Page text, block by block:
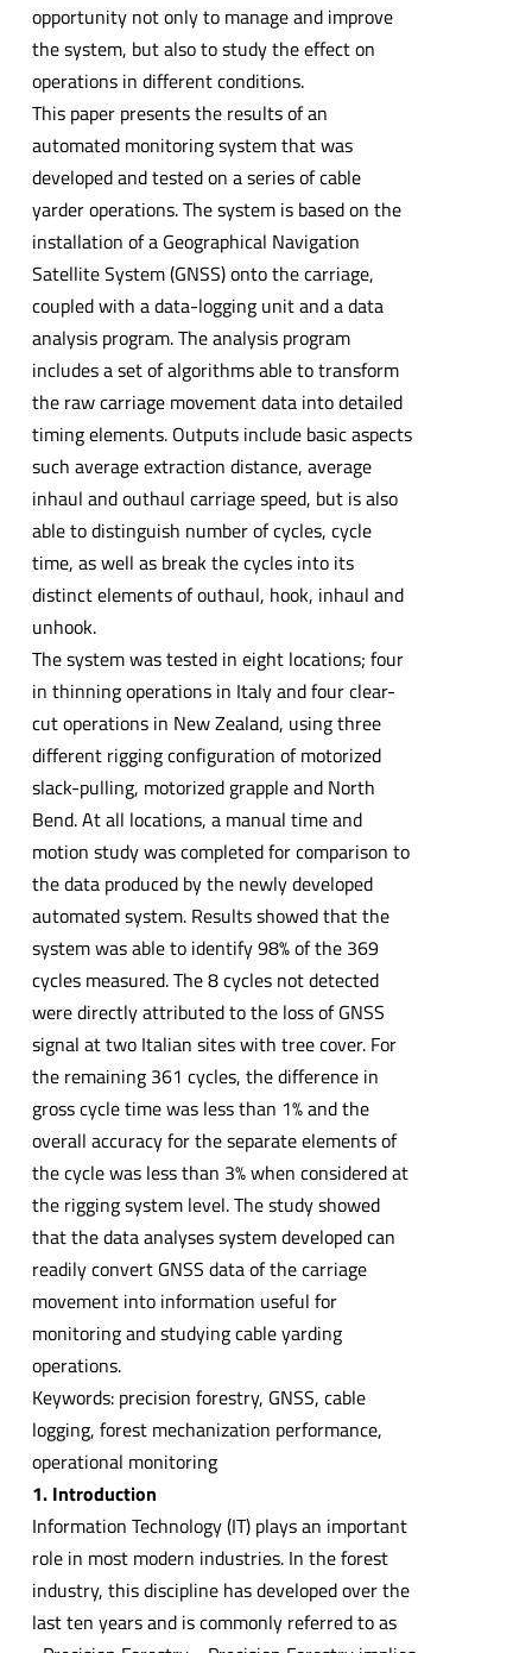
opportunity not only to manage and improve
the system, but also to study the effect on
operations in different conditions.
This paper presents the results of an
automated monitoring system that was
developed and tested on a series of cable
yarder operations. The system is based on the
installation of a Geographical Navigation
Satellite System (GNSS) onto the carriage,
coupled with a data-logging unit and a data
analysis program. The analysis program
includes a set of algorithms able to transform
the raw carriage movement data into detailed
timing elements. Outputs include basic aspects
such average extraction distance, average
inhaul and outhaul carriage speed, but is also
able to distinguish number of cycles, cycle
time, as well as break the cycles into its
distinct elements of outhaul, hook, inhaul and
unhook.
The system was tested in eight locations; four
in thinning operations in Italy and four clear-
cut operations in New Zealand, using three
different rigging configuration of motorized
slack-pulling, motorized grapple and North
Bend. At all locations, a manual time and
motion study was completed for comparison to
the data produced by the newly developed
automated system. Results showed that the
system was able to identify 98% of the 369
cycles measured. The 8 cycles not detected
were directly attributed to the loss of GNSS
signal at two Italian sites with tree cover. For
the remaining 361 cycles, the difference in
gross cycle time was less than 1% and the
overall accuracy for the separate elements of
the cycle was less than 3% when considered at
the rigging system level. The study showed
that the data analyses system developed can
readily convert GNSS data of the carriage
movement into information useful for
monitoring and studying cable yarding
operations.
Keywords: precision forestry, GNSS, cable
logging, forest mechanization performance,
operational monitoring
1. Introduction
Information Technology (IT) plays an important
role in most modern industries. In the forest
industry, this discipline has developed over the
last ten years and is commonly referred to as